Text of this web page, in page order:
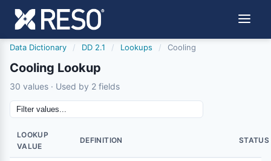
Data Dictionary / DD 2.1 / Lookups / Cooling
Cooling Lookup
30 values · Used by 2 fields
LOOKUP
VALUE
DEFINITION STATUS